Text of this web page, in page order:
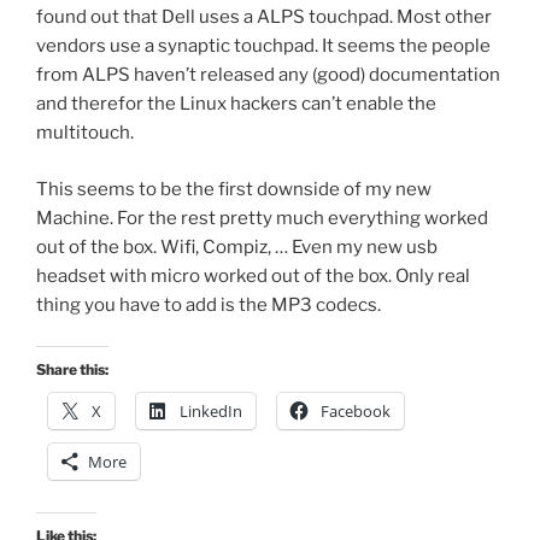
found out that Dell uses a ALPS touchpad. Most other
vendors use a synaptic touchpad. It seems the people
from ALPS haven’t released any (good) documentation
and therefor the Linux hackers can’t enable the
multitouch.
This seems to be the first downside of my new
Machine. For the rest pretty much everything worked
out of the box. Wifi, Compiz, … Even my new usb
headset with micro worked out of the box. Only real
thing you have to add is the MP3 codecs.
Share this:
X LinkedIn Facebook
More
Like this: